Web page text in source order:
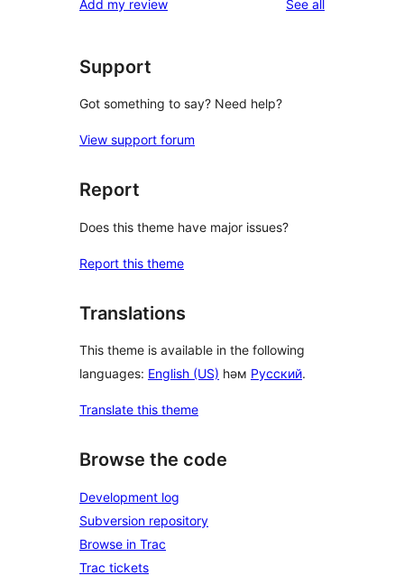
reviews
star
Add my review See all
Support
Got something to say? Need help?
View support forum
Report
Does this theme have major issues?
Report this theme
Translations
This theme is available in the following
languages: English (US) һәм Русский.
Translate this theme
Browse the code
Development log
Subversion repository
Browse in Trac
Trac tickets